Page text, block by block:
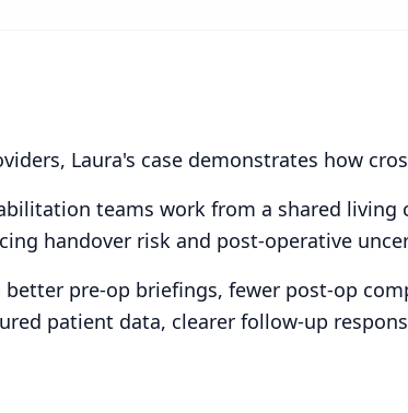
Laura's case demonstrates how
teams work from a shared
handover risk and post-operative
pre-op briefings, fewer post-op
patient data, clearer follow-up